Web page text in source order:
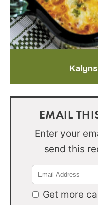
EMAIL
Enter your
send this
Get more